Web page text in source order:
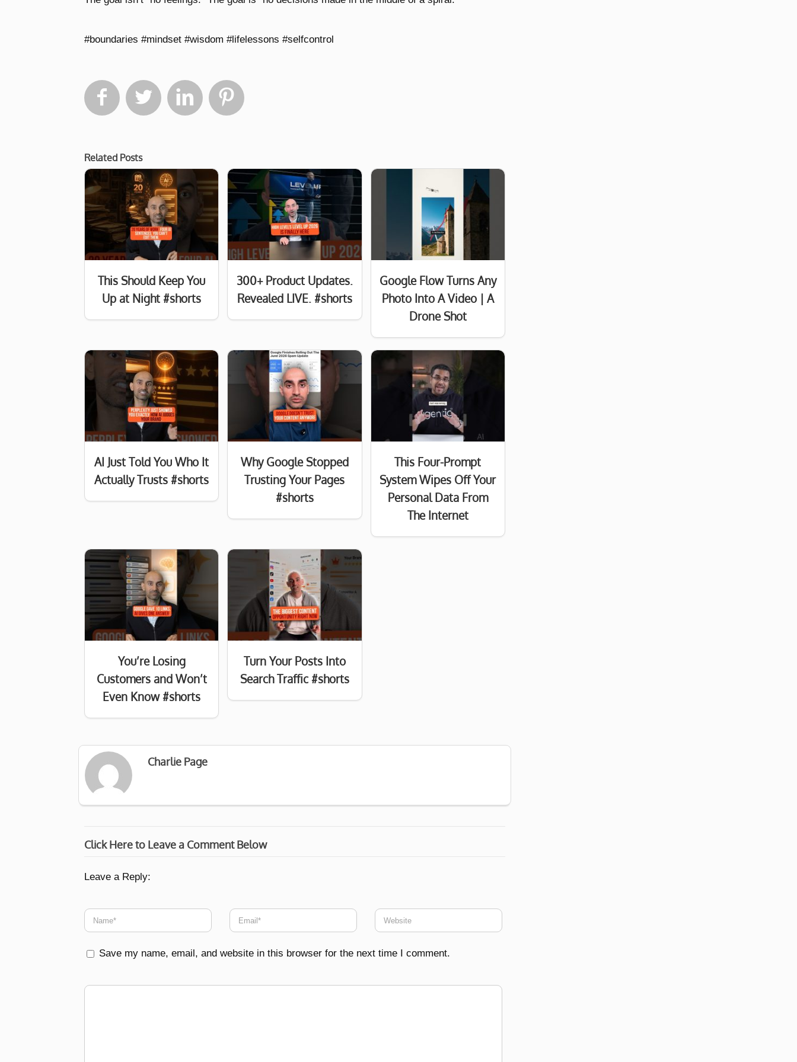
#boundaries #mindset #wisdom #lifelessons #selfcontrol
   
Related Posts
This Should Keep You
Up at Night #shorts
300+ Product Updates.
Revealed LIVE. #shorts
Google Flow Turns Any
Photo Into A Video | A
Drone Shot
AI Just Told You Who It
Actually Trusts #shorts
Why Google Stopped
Trusting Your Pages
#shorts
This Four-Prompt
System Wipes Off Your
Personal Data From
The Internet
You’re Losing
Customers and Won’t
Even Know #shorts
Turn Your Posts Into
Search Traffic #shorts
Charlie Page
Click Here to Leave a Comment Below
Leave a Reply:
Save my name, email, and website in this browser for the next time I comment.